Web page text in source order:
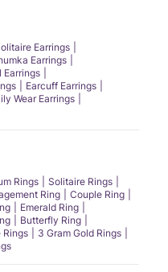
Earrings
Earrings
Earrings
Earcuff Earrings
Wear Earrings
Rings
Solitaire Rings
Ring
Couple Ring
Emerald Ring
Butterfly Ring
Rings
3 Gram Gold Rings